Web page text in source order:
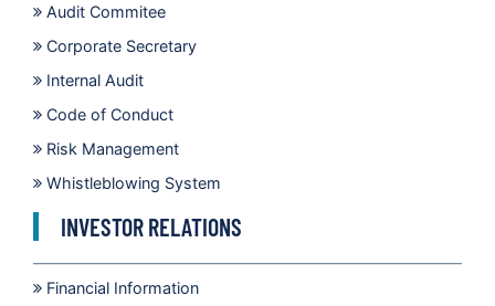
Audit Commitee
Corporate Secretary
Internal Audit
Code of Conduct
Risk Management
Whistleblowing System
INVESTOR RELATIONS
Financial Information